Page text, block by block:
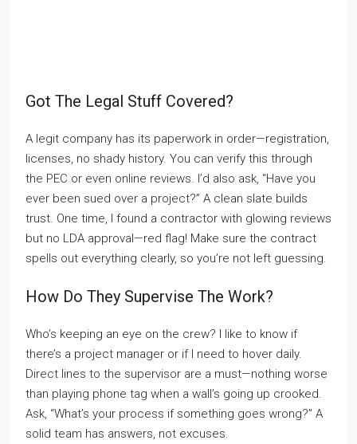
Got The Legal Stuff Covered?
A legit company has its paperwork in order—registration,
licenses, no shady history. You can verify this through
the PEC or even online reviews. I’d also ask, “Have you
ever been sued over a project?” A clean slate builds
trust. One time, I found a contractor with glowing reviews
but no LDA approval—red flag! Make sure the contract
spells out everything clearly, so you’re not left guessing.
How Do They Supervise The Work?
Who’s keeping an eye on the crew? I like to know if
there’s a project manager or if I need to hover daily.
Direct lines to the supervisor are a must—nothing worse
than playing phone tag when a wall’s going up crooked.
Ask, “What’s your process if something goes wrong?” A
solid team has answers, not excuses.